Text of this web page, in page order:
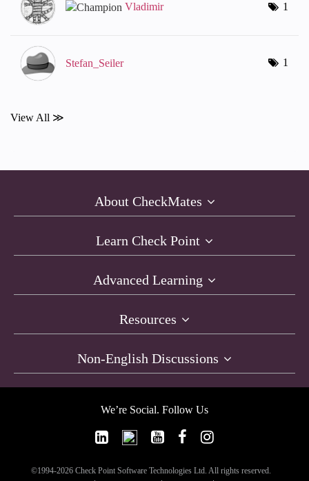
Vladimir 1
Stefan_Seiler 1
View All ≫
About CheckMates
Learn Check Point
Advanced Learning
Resources
Non-English Discussions
We’re Social. Follow Us
©1994-2026 Check Point Software Technologies Ltd. All rights reserved.